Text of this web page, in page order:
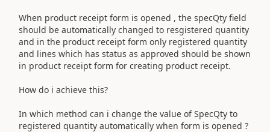
When product receipt form is opened , the specQty field
should be automatically changed to resgistered quantity
and in the product receipt form only registered quantity
and lines which has status as approved should be shown
in product receipt form for creating product receipt.
How do i achieve this?
In which method can i change the value of SpecQty to
registered quantity automatically when form is opened ?